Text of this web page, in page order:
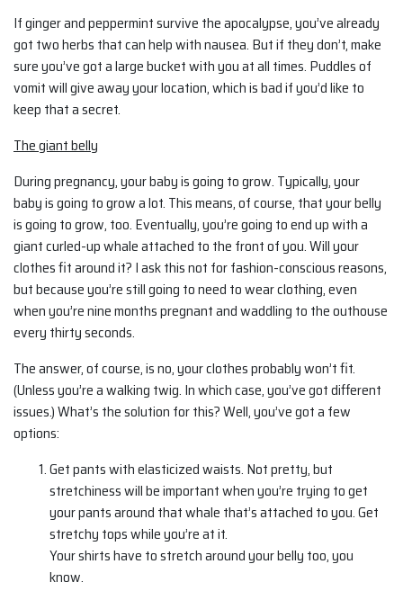
If ginger and peppermint survive the apocalypse, you’ve already
got two herbs that can help with nausea. But if they don’t, make
sure you’ve got a large bucket with you at all times. Puddles of
vomit will give away your location, which is bad if you’d like to
keep that a secret.
The giant belly
During pregnancy, your baby is going to grow. Typically, your
baby is going to grow a lot. This means, of course, that your belly
is going to grow, too. Eventually, you’re going to end up with a
giant curled-up whale attached to the front of you. Will your
clothes fit around it? I ask this not for fashion-conscious reasons,
but because you’re still going to need to wear clothing, even
when you’re nine months pregnant and waddling to the outhouse
every thirty seconds.
The answer, of course, is no, your clothes probably won’t fit.
(Unless you’re a walking twig. In which case, you’ve got different
issues.) What’s the solution for this? Well, you’ve got a few
options:
Get pants with elasticized waists. Not pretty, but
stretchiness will be important when you’re trying to get
your pants around that whale that’s attached to you. Get
stretchy tops while you’re at it.
Your shirts have to stretch around your belly too, you
know.